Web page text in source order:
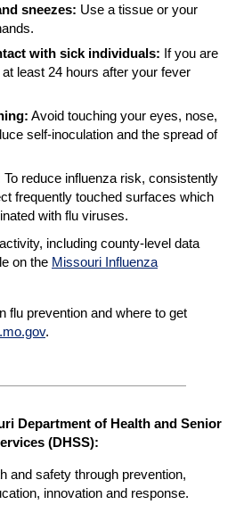
sneezes: Use a tissue or your
with sick individuals: If you are
least 24 hours after your fever
Avoid touching your eyes, nose,
self-inoculation and the spread of
To reduce influenza risk, consistently
frequently touched surfaces which
with flu viruses.
including county-level data
on the Missouri Influenza
flu prevention and where to get
.
Department of Health and Senior
(DHSS):
and safety through prevention,
innovation and response.